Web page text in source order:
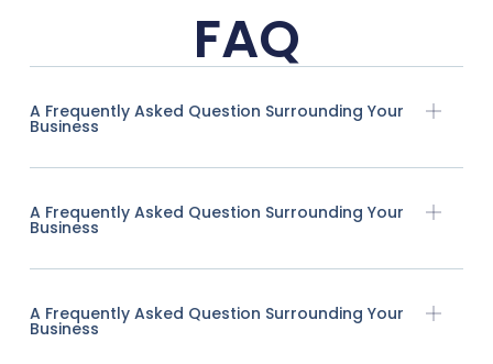
FAQ
A Frequently Asked Question Surrounding Your
Business
A Frequently Asked Question Surrounding Your
Business
A Frequently Asked Question Surrounding Your
Business